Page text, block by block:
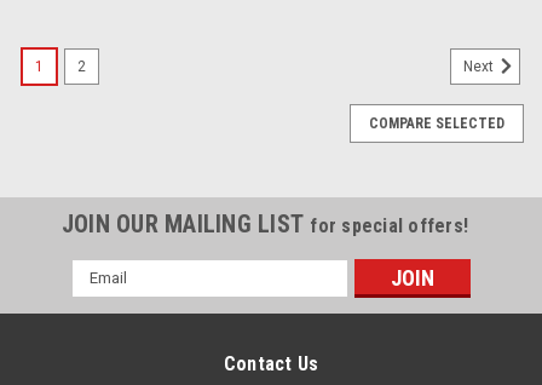
1 2 Next
COMPARE SELECTED
JOIN OUR MAILING LIST for special offers!
Email
Address
Contact Us